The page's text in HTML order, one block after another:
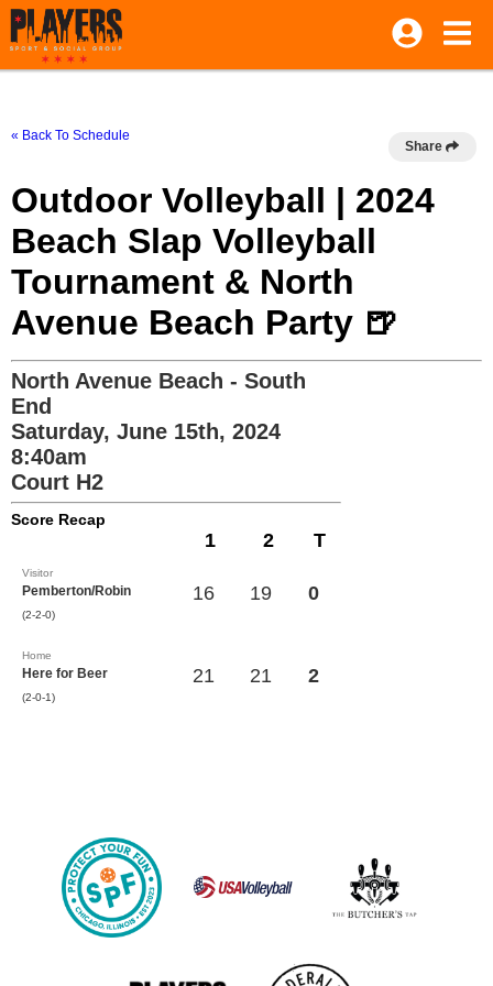
« Back To Schedule
Share
Outdoor Volleyball | 2024
Beach Slap Volleyball
Tournament & North
Avenue Beach Party 🍺
North Avenue Beach - South
End
Saturday, June 15th, 2024
8:40am
Court H2
Score Recap
1 2 T
Visitor
Pemberton/Robin
(2-2-0)
16 19 0
Home
Here for Beer
(2-0-1)
21 21 2